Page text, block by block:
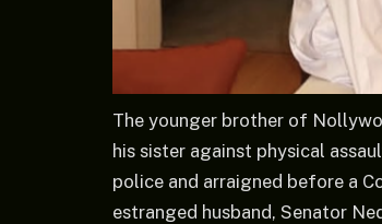
The younger brother of
his sister against physical
police and arraigned before a
estranged husband, Senator